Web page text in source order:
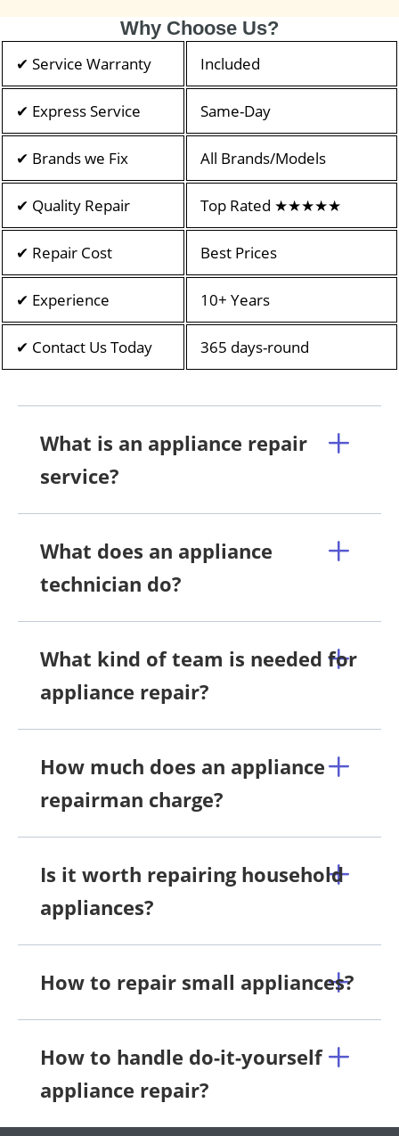
Why Choose Us?
✔ Service Warranty Included
✔ Express Service Same-Day
✔ Brands we Fix All Brands/Models
✔ Quality Repair Top Rated ★★★★★
✔ Repair Cost Best Prices
✔ Experience 10+ Years
✔ Contact Us Today 365 days-round
What is an appliance repair
service?
What does an appliance
technician do?
What kind of team is needed for
appliance repair?
How much does an appliance
repairman charge?
Is it worth repairing household
appliances?
How to repair small appliances?
How to handle do-it-yourself
appliance repair?